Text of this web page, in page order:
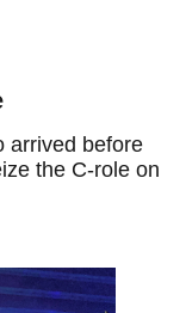
arrived before
the C-role on